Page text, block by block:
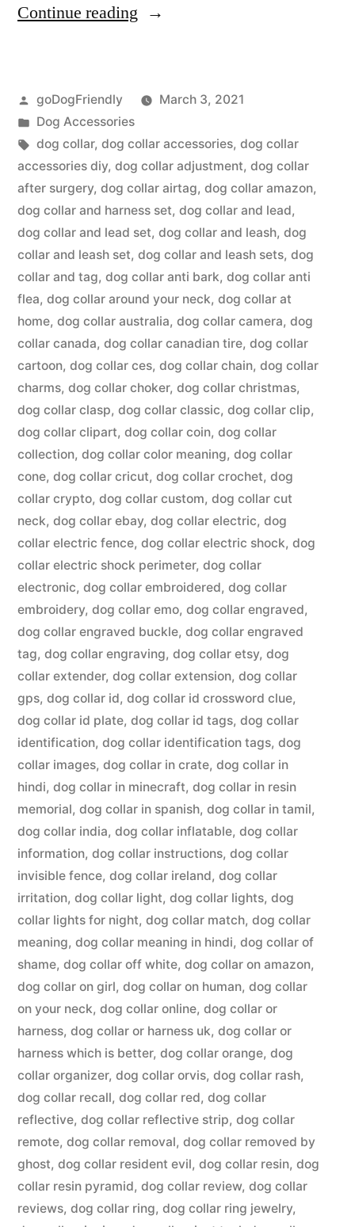
Continue reading “Dog
Posted
by
goDogFriendly
March 3, 2021
Posted
in
Dog Accessories
Tags:
dog collar, dog collar accessories, dog collar
accessories diy, dog collar adjustment, dog collar
after surgery, dog collar airtag, dog collar amazon,
dog collar and harness set, dog collar and lead,
dog collar and lead set, dog collar and leash, dog
collar and leash set, dog collar and leash sets, dog
collar and tag, dog collar anti bark, dog collar anti
flea, dog collar around your neck, dog collar at
home, dog collar australia, dog collar camera, dog
collar canada, dog collar canadian tire, dog collar
cartoon, dog collar ces, dog collar chain, dog collar
charms, dog collar choker, dog collar christmas,
dog collar clasp, dog collar classic, dog collar clip,
dog collar clipart, dog collar coin, dog collar
collection, dog collar color meaning, dog collar
cone, dog collar cricut, dog collar crochet, dog
collar crypto, dog collar custom, dog collar cut
neck, dog collar ebay, dog collar electric, dog
collar electric fence, dog collar electric shock, dog
collar electric shock perimeter, dog collar
electronic, dog collar embroidered, dog collar
embroidery, dog collar emo, dog collar engraved,
dog collar engraved buckle, dog collar engraved
tag, dog collar engraving, dog collar etsy, dog
collar extender, dog collar extension, dog collar
gps, dog collar id, dog collar id crossword clue,
dog collar id plate, dog collar id tags, dog collar
identification, dog collar identification tags, dog
collar images, dog collar in crate, dog collar in
hindi, dog collar in minecraft, dog collar in resin
memorial, dog collar in spanish, dog collar in tamil,
dog collar india, dog collar inflatable, dog collar
information, dog collar instructions, dog collar
invisible fence, dog collar ireland, dog collar
irritation, dog collar light, dog collar lights, dog
collar lights for night, dog collar match, dog collar
meaning, dog collar meaning in hindi, dog collar of
shame, dog collar off white, dog collar on amazon,
dog collar on girl, dog collar on human, dog collar
on your neck, dog collar online, dog collar or
harness, dog collar or harness uk, dog collar or
harness which is better, dog collar orange, dog
collar organizer, dog collar orvis, dog collar rash,
dog collar recall, dog collar red, dog collar
reflective, dog collar reflective strip, dog collar
remote, dog collar removal, dog collar removed by
ghost, dog collar resident evil, dog collar resin, dog
collar resin pyramid, dog collar review, dog collar
reviews, dog collar ring, dog collar ring jewelry,